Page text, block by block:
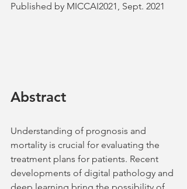
Published by MICCAI2021, Sept. 2021
Abstract
Understanding of prognosis and
mortality is crucial for evaluating the
treatment plans for patients. Recent
developments of digital pathology and